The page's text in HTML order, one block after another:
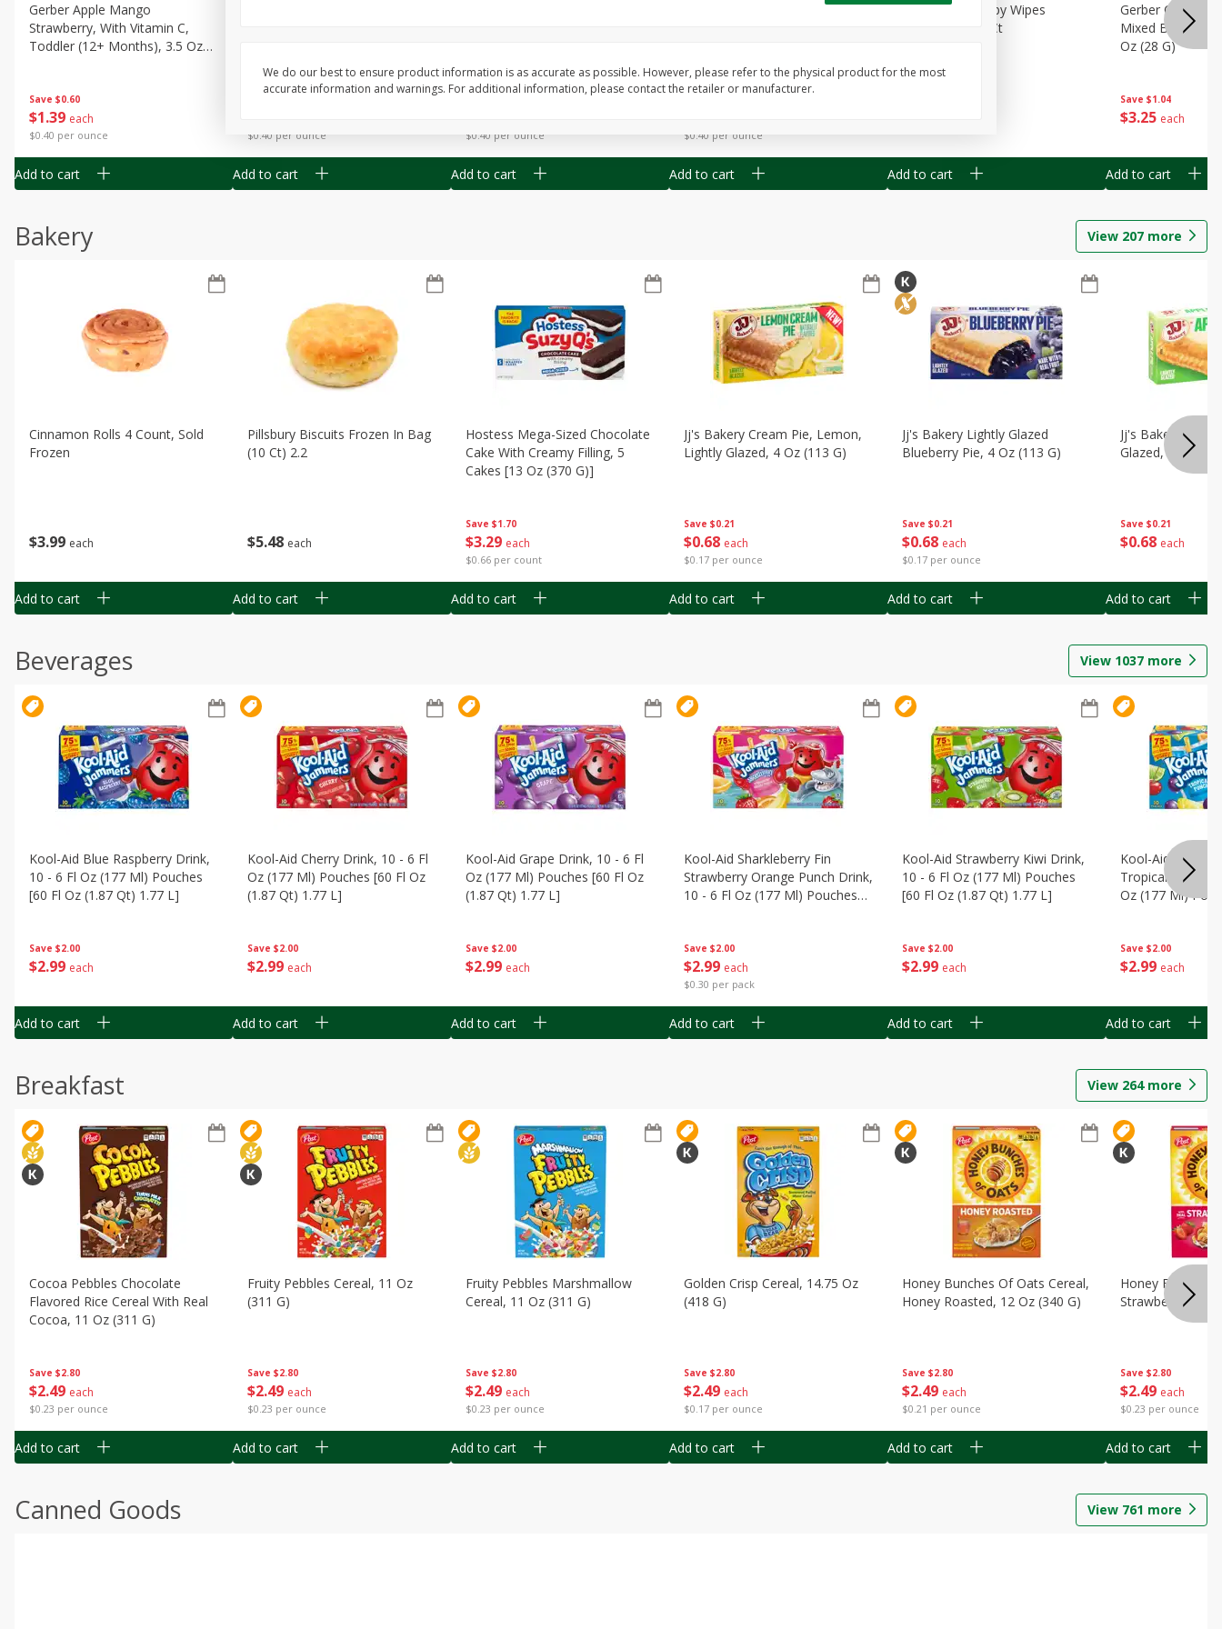
Save $0.60
$1 39 each
$0.40 per ounce
Gerber Apple Mango
Strawberry, With Vitamin C,
Toddler (12+ Months), 3.5 Oz
Add to cart
$0.40 per ounce
Add to cart
$0.40 per ounce
Add to cart
$0.40 per ounce
Gerber Toddler (12+ Months)
Add to cart
Best Choice Baby Wipes
Unscented, 40 Ct
Add to cart
Save $1.04
$3 25 each
Gerber Crawler
Mixed Berries
Oz (28 G)
Add to cart
Bakery View 207 more
$3 99 each
Cinnamon Rolls 4 Count, Sold
Frozen
Add to cart
$5 48 each
Pillsbury Biscuits Frozen In Bag
(10 Ct) 2.2
Add to cart
Save $1.70
$3 29 each
$0.66 per count
Hostess Mega-Sized Chocolate
Cake With Creamy Filling, 5
Cakes [13 Oz (370 G)]
Add to cart
Save $0.21
$0 68 each
$0.17 per ounce
Jj's Bakery Cream Pie, Lemon,
Lightly Glazed, 4 Oz (113 G)
Add to cart
Save $0.21
$0 68 each
$0.17 per ounce
Jj's Bakery Lightly Glazed
Blueberry Pie, 4 Oz (113 G)
Add to cart
Save $0.21
$0 68 each
Jj's Bakery Pie,
Glazed, 4 Oz
Add to cart
Beverages View 1037 more
Save $2.00
$2 99 each
Kool-Aid Blue Raspberry Drink,
10 - 6 Fl Oz (177 Ml) Pouches
[60 Fl Oz (1.87 Qt) 1.77 L]
Add to cart
Save $2.00
$2 99 each
Kool-Aid Cherry Drink, 10 - 6 Fl
Oz (177 Ml) Pouches [60 Fl Oz
(1.87 Qt) 1.77 L]
Add to cart
Save $2.00
$2 99 each
Kool-Aid Grape Drink, 10 - 6 Fl
Oz (177 Ml) Pouches [60 Fl Oz
(1.87 Qt) 1.77 L]
Add to cart
Save $2.00
$2 99 each
$0.30 per pack
Kool-Aid Sharkleberry Fin
Strawberry Orange Punch Drink,
10 - 6 Fl Oz (177 Ml) Pouches
Add to cart
Save $2.00
$2 99 each
Kool-Aid Strawberry Kiwi Drink,
10 - 6 Fl Oz (177 Ml) Pouches
[60 Fl Oz (1.87 Qt) 1.77 L]
Add to cart
Save $2.00
$2 99 each
Kool-Aid
Tropical Punch
Oz (177 Ml)
Add to cart
Breakfast View 264more
Save $2.80
$2 49 each
$0.23 per ounce
Cocoa Pebbles Chocolate
Flavored Rice Cereal With Real
Cocoa, 11 Oz (311 G)
Add to cart
Save $2.80
$2 49 each
$0.23 per ounce
Fruity Pebbles Cereal, 11 Oz
(311 G)
Add to cart
Save $2.80
$2 49 each
$0.23 per ounce
Fruity Pebbles Marshmallow
Cereal, 11 Oz (311 G)
Add to cart
Save $2.80
$2 49 each
$0.17 per ounce
Golden Crisp Cereal, 14.75 Oz
(418 G)
Add to cart
Save $2.80
$2 49 each
$0.21 per ounce
Honey Bunches Of Oats Cereal,
Honey Roasted, 12 Oz (340 G)
Add to cart
Save $2.80
$2 49 each
$0.23 per ounce
Honey Bunches
Strawberries, 11
Add to cart
Canned Goods View 761 more
We do our best to ensure product information is as accurate as possible. However, please refer to the physical product for the most
accurate information and warnings. For additional information, please contact the retailer or manufacturer.